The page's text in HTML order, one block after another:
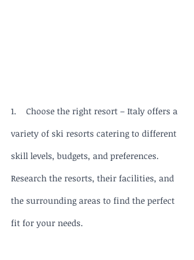
1.    Choose the right resort – Italy offers a
variety of ski resorts catering to different
skill levels, budgets, and preferences.
Research the resorts, their facilities, and
the surrounding areas to find the perfect
fit for your needs.